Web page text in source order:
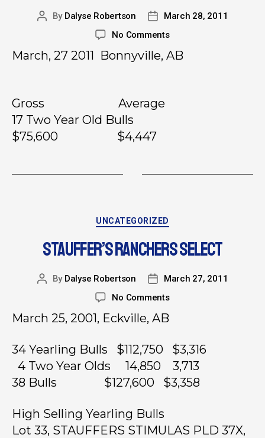
By Dalyse Robertson
March 28, 2011
No Comments
March, 27 2011 Bonnyville, AB
Gross Average
17 Two Year Old Bulls
$75,600 $4,447
UNCATEGORIZED
STAUFFER’S RANCHERS SELECT
By Dalyse Robertson
March 27, 2011
No Comments
March 25, 2001, Eckville, AB
34 Yearling Bulls $112,750 $3,316
4 Two Year Olds 14,850 3,713
38 Bulls $127,600 $3,358
High Selling Yearling Bulls
Lot 33, STAUFFERS STIMULAS PLD 37X,